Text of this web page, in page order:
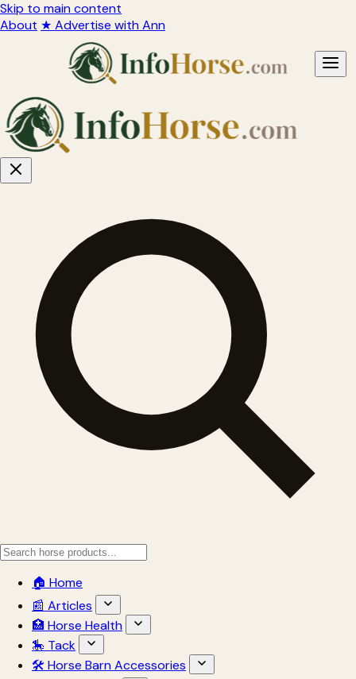
Skip to main content
About ★ Advertise with Ann
🏠 Home
📰 Articles
🏥 Horse Health
🎠 Tack
🛠 Horse Barn Accessories